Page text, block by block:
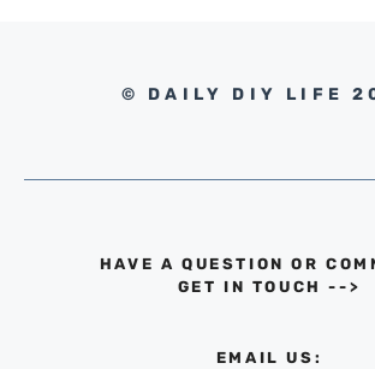
© DAILY DIY LIFE
HAVE A QUESTION OR
GET IN TOUCH -->
EMAIL US: